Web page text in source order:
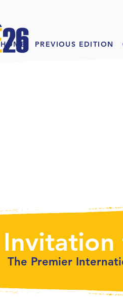
HOME PREVIOUS EDITION
Invitation
The Premier